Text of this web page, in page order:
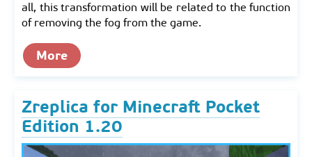
all, this transformation will be related to the function
of removing the fog from the game.
More
Zreplica for Minecraft Pocket
Edition 1.20